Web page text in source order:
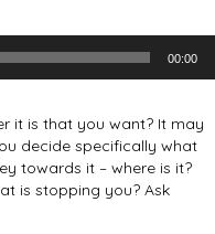
00:00
it is that you want? It may
decide specifically what
towards it – where is it?
is stopping you? Ask